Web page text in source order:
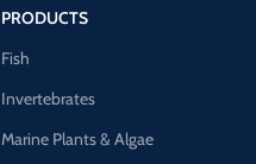
PRODUCTS
Fish
Invertebrates
Marine Plants & Algae